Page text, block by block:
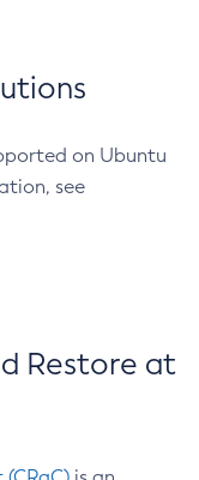
on Ubuntu
see
Restore at